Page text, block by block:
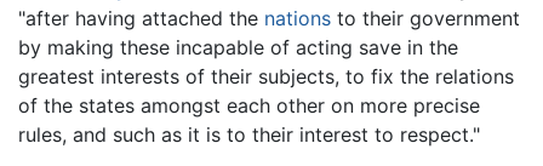
"after having attached the nations to their government
by making these incapable of acting save in the
greatest interests of their subjects, to fix the relations
of the states amongst each other on more precise
rules, and such as it is to their interest to respect."